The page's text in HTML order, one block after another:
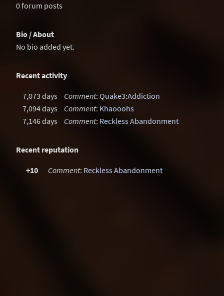
0 forum posts
Bio / About
No bio added yet.
Recent activity
7,073 days Comment: Quake3:Addiction
7,094 days
Comment: Khaooohs
7,146 days
Comment: Reckless Abandonment
Recent reputation
+10 Comment: Reckless Abandonment